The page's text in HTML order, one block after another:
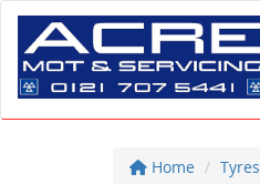
Home Tyres